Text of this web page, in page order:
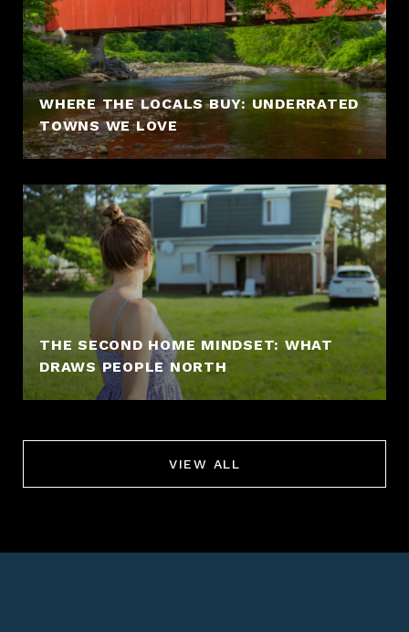
WHERE THE LOCALS BUY: UNDERRATED
TOWNS WE LOVE
THE SECOND HOME MINDSET: WHAT
DRAWS PEOPLE NORTH
VIEW ALL